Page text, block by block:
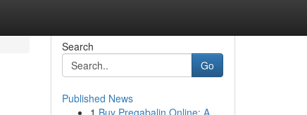
Search
Go
Published News
1 Buy Pregabalin Online: A